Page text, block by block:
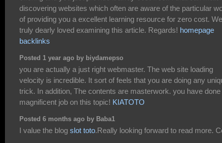
discovering websites which often are aware of the particular
of providing you a excellent learning resource for zero cost. We
truly dearly loved examining this article. Regards! homepage
backlinks
Posted 1 year ago by biydamepso
you are actually a just right webmaster. The web site loading
velocity is incredible. It sort of feels that you are doing any
trick. In addition, The contents are masterwork. you have done
magnificent job on this topic! KIATOTO
Posted 6 months ago by Baba1
I value the blog slot toto.Really looking forward to read more.